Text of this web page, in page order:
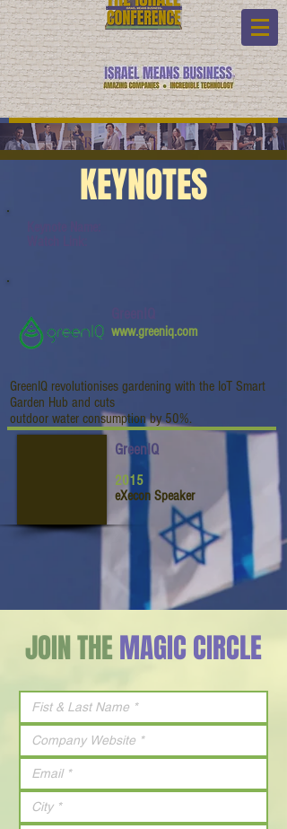
KEYNOTES
www.greeniq.com
GreenIQ revolutionises gardening with the IoT Smart
Garden Hub and cuts
outdoor water consumption by 50%.
GreenIQ
2015
eXecon Speaker
JOIN THEMAGIC CIRCLE